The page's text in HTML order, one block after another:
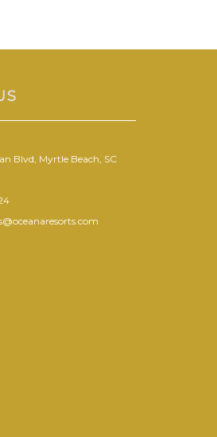
Blvd, Myrtle Beach, SC